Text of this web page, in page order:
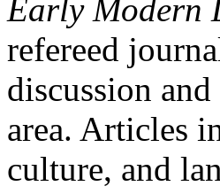
Early Modern
refereed
discussion
area. Articles
culture, and